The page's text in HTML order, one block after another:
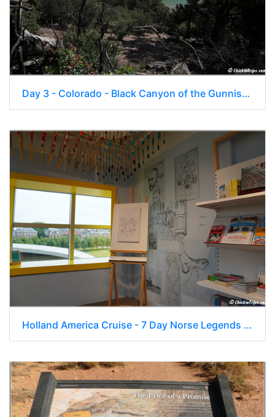
Day 3 - Colorado - Black Canyon of the Gunnison National Park 114
Holland America Cruise - 7 Day Norse Legends 0328